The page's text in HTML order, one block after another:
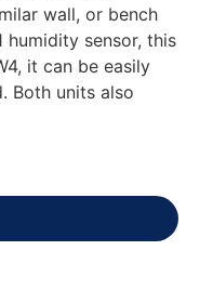
wall, or bench
humidity sensor, this
it can be easily
Both units also